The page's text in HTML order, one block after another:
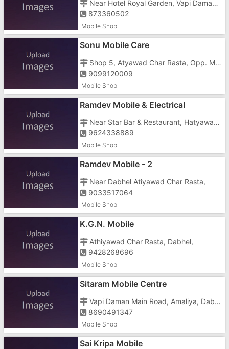
Near Hotel Royal Garden, Vapi Daman Road, Dabhel,
873360502
Mobile Shop
Sonu Mobile Care
Shop 5, Atyawad Char Rasta, Opp. Meet Bar, Dabhel,
9099120009
Mobile Shop
Ramdev Mobile & Electrical
Near Star Bar & Restaurant, Hatyawad, Char Rasta Dabhel
9624338889
Mobile Shop
Ramdev Mobile - 2
Near Dabhel Atiyawad Char Rasta,
9033517064
Mobile Shop
K.G.N. Mobile
Athiyawad Char Rasta, Dabhel,
9428268696
Mobile Shop
Sitaram Mobile Centre
Vapi Daman Main Road, Amaliya, Dabhel,
8690491347
Mobile Shop
Sai Kripa Mobile